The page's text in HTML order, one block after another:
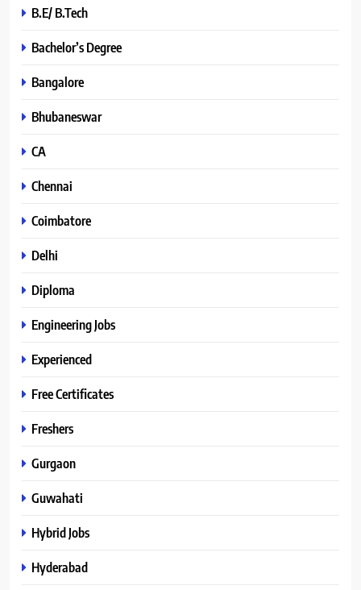
B.E/ B.Tech
Bachelor’s Degree
Bangalore
Bhubaneswar
CA
Chennai
Coimbatore
Delhi
Diploma
Engineering Jobs
Experienced
Free Certificates
Freshers
Gurgaon
Guwahati
Hybrid Jobs
Hyderabad